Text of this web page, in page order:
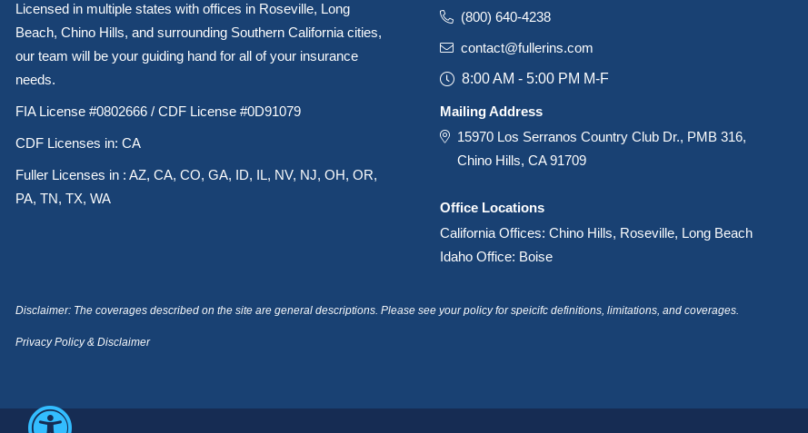
Licensed in multiple states with offices in Roseville, Long
Beach, Chino Hills, and surrounding Southern California cities,
our team will be your guiding hand for all of your insurance
needs.
FIA License #0802666 / CDF License #0D91079
CDF Licenses in: CA
Fuller Licenses in : AZ, CA, CO, GA, ID, IL, NV, NJ, OH, OR,
PA, TN, TX, WA
(800) 640-4238
contact@fullerins.com
8:00 AM - 5:00 PM M-F
Mailing Address
15970 Los Serranos Country Club Dr., PMB 316,
Chino Hills, CA 91709
Office Locations
California Offices: Chino Hills, Roseville, Long Beach
Idaho Office: Boise
Disclaimer: The coverages described on the site are general descriptions. Please see your policy for speicifc definitions, limitations, and coverages.
Privacy Policy & Disclaimer